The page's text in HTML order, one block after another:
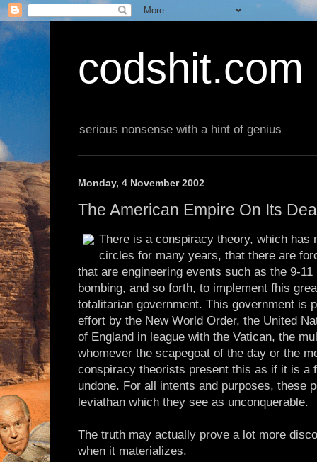
codshit.com
serious nonsense with a hint of genius
Monday, 4 November 2002
The American Empire On Its
There is a conspiracy theory, which has
circles for many years, that there are
that are engineering events such as the 9-
bombing, and so forth, to implement fhis
totalitarian government. This government is
effort by the New World Order, the United
of England in league with the Vatican, the
whomever the scapegoat of the day or the
conspiracy theorists present this as if it is a
undone. For all intents and purposes, these
leviathan which they see as unconquerable.
The truth may actually prove a lot more
when it materializes.